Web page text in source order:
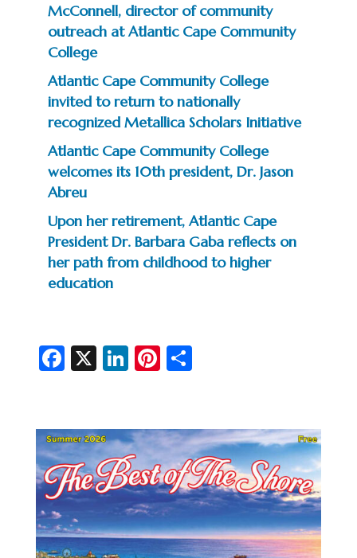
McConnell, director of community
outreach at Atlantic Cape Community
College
Atlantic Cape Community College
invited to return to nationally
recognized Metallica Scholars Initiative
Atlantic Cape Community College
welcomes its 10th president, Dr. Jason
Abreu
Upon her retirement, Atlantic Cape
President Dr. Barbara Gaba reflects on
her path from childhood to higher
education
Fa
b
o
o
k
X Li
dI
n
Pi
es
t
S
e